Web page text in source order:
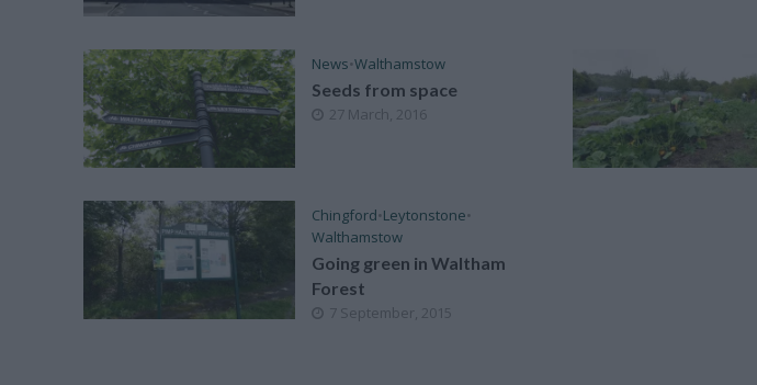
News•Walthamstow
Seeds from space
27 March, 2016
Chingford•Leytonstone•
Walthamstow
Going green in Waltham
Forest
7 September, 2015